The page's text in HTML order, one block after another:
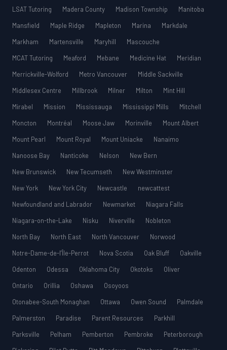
LSAT Tutoring
Madera County Madison Township
Manitoba
Mansfield
Maple Ridge Mapleton Marina
Markdale
Markham
Martensville Maryhill
Mascouche
MCAT Tutoring
Meaford Mebane Medicine Hat
Meridian
Merrickville-Wolford
Metro Vancouver
Middle Sackville
Middlesex Centre
Millbrook Milner Milton
Mint Hill
Mirabel
Mission Mississauga Mississippi Mills
Mitchell
Moncton
Montréal Moose Jaw Morinville
Mount Albert
Mount Pearl
Mount Royal Mount Uniacke
Nanaimo
Nanoose Bay
Nanticoke Nelson
New Bern
New Brunswick
New Tecumseth
New Westminster
New York
New York City Newcastle
newcattest
Newfoundland and Labrador
Newmarket
Niagara Falls
Niagara-on-the-Lake
Nisku Niverville
Nobleton
North Bay
North East North Vancouver
Norwood
Notre-Dame-de-l’Île-Perrot
Nova Scotia Oak Bluff
Oakville
Odenton
Odessa Oklahoma City Okotoks
Oliver
Ontario
Orillia Oshawa
Osoyoos
Otonabee-South Monaghan
Ottawa Owen Sound
Palmdale
Palmerston
Paradise Parent Resources
Parkhill
Parksville
Pelham Pemberton Pembroke
Peterborough